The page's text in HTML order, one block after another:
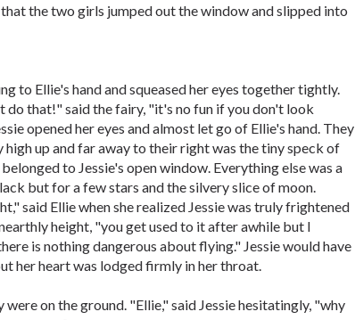
the two girls jumped out the window and slipped into
to Ellie's hand and squeased her eyes together tightly.
do that!" said the fairy, "it's no fun if you don't look
opened her eyes and almost let go of Ellie's hand. They
high up and far away to their right was the tiny speck of
to Jessie's open window. Everything else was a
but for a few stars and the silvery slice of moon.
said Ellie when she realized Jessie was truly frightened
height, "you get used to it after awhile but I
is nothing dangerous about flying." Jessie would have
her heart was lodged firmly in her throat.
were on the ground. "Ellie," said Jessie hesitatingly, "why